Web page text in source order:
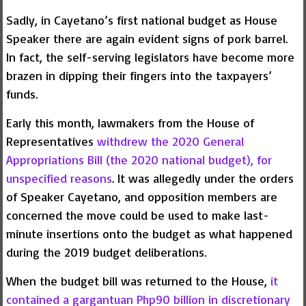
Sadly, in Cayetano’s first national budget as House
Speaker there are again evident signs of pork barrel.
In fact, the self-serving legislators have become more
brazen in dipping their fingers into the taxpayers’
funds.
Early this month, lawmakers from the House of
Representatives withdrew the 2020 General
Appropriations Bill (the 2020 national budget), for
unspecified reasons. It was allegedly under the orders
of Speaker Cayetano, and opposition members are
concerned the move could be used to make last-
minute insertions onto the budget as what happened
during the 2019 budget deliberations.
When the budget bill was returned to the House, it
contained a gargantuan Php90 billion in discretionary